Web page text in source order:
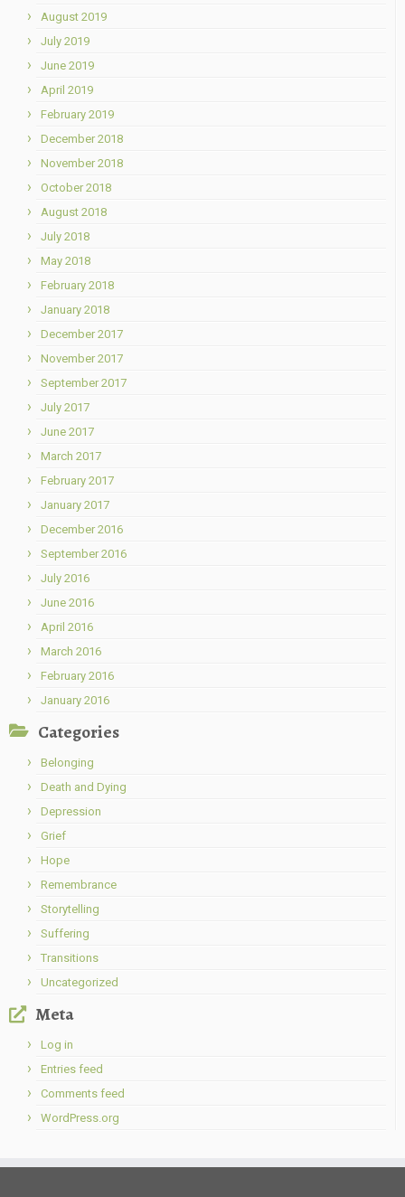
August 2019
July 2019
June 2019
April 2019
February 2019
December 2018
November 2018
October 2018
August 2018
July 2018
May 2018
February 2018
January 2018
December 2017
November 2017
September 2017
July 2017
June 2017
March 2017
February 2017
January 2017
December 2016
September 2016
July 2016
June 2016
April 2016
March 2016
February 2016
January 2016
Categories
Belonging
Death and Dying
Depression
Grief
Hope
Remembrance
Storytelling
Suffering
Transitions
Uncategorized
Meta
Log in
Entries feed
Comments feed
WordPress.org